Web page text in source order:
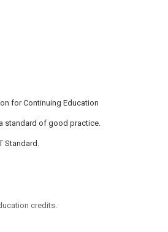
for Continuing Education
standard of good practice.
Standard.
credits.